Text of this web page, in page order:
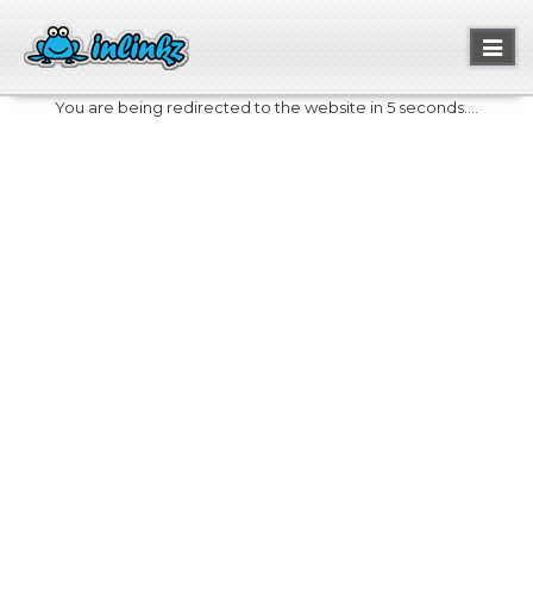
You are being redirected to the website in 5 seconds....